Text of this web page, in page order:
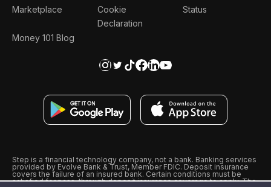
Marketplace
Money 101 Blog
Cookie
Declaration
Status
Step is a financial technology company, not a bank. Banking services
provided by Evolve Bank & Trust, Member FDIC. Deposit insurance
covers the failure of an insured bank. Certain conditions must be
satisfied for pass-through deposit insurance coverage to apply. The